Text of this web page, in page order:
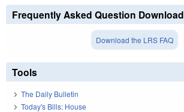
Frequently Asked Question Download
Download the LRS FAQ
Tools
The Daily Bulletin
Today's Bills: House